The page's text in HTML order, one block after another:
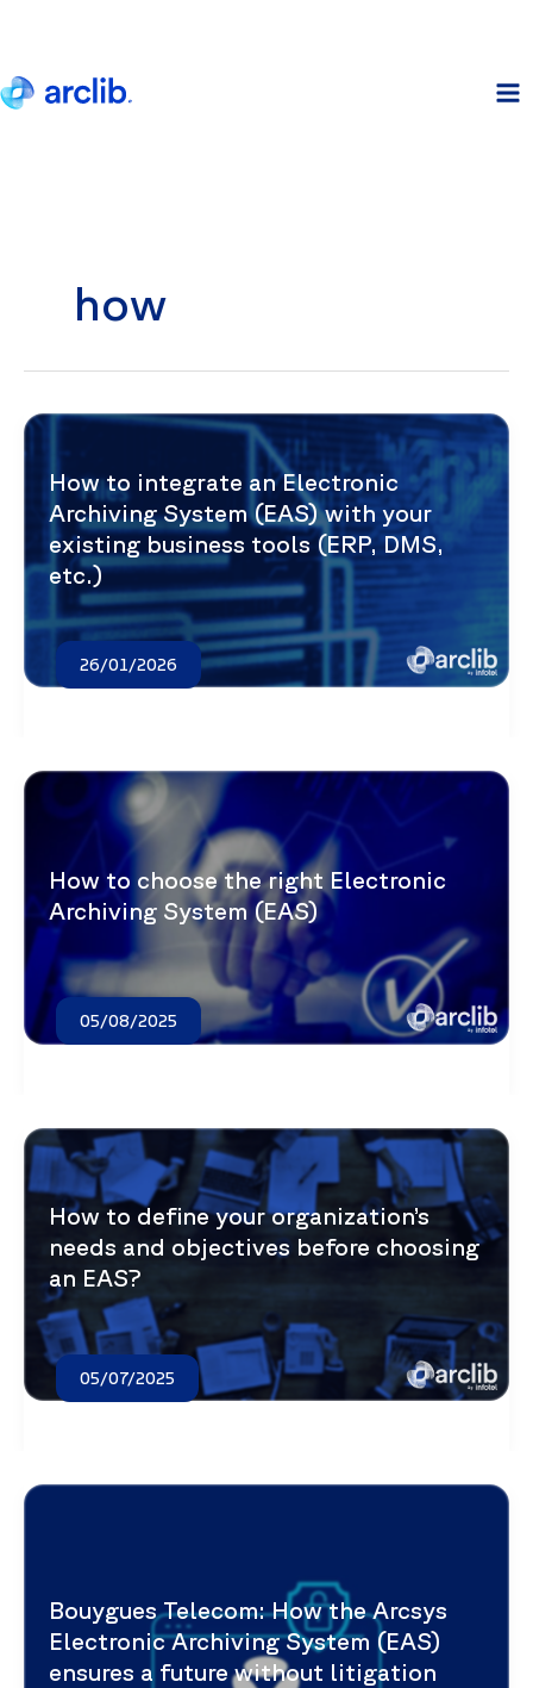
how
How to integrate an Electronic
Archiving System (EAS) with your
existing business tools (ERP, DMS,
etc.)
26/01/2026
How to choose the right Electronic
Archiving System (EAS)
05/08/2025
How to define your organization’s
needs and objectives before choosing
an EAS?
05/07/2025
Bouygues Telecom: How the Arcsys
Electronic Archiving System (EAS)
ensures a future without litigation